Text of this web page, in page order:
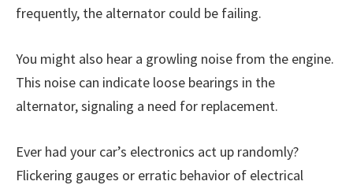
frequently, the alternator could be failing.
You might also hear a growling noise from the engine.
This noise can indicate loose bearings in the
alternator, signaling a need for replacement.
Ever had your car’s electronics act up randomly?
Flickering gauges or erratic behavior of electrical